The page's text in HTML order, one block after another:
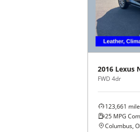
2016 Lexus
FWD 4dr
123,661
25 MPG
Columbus,